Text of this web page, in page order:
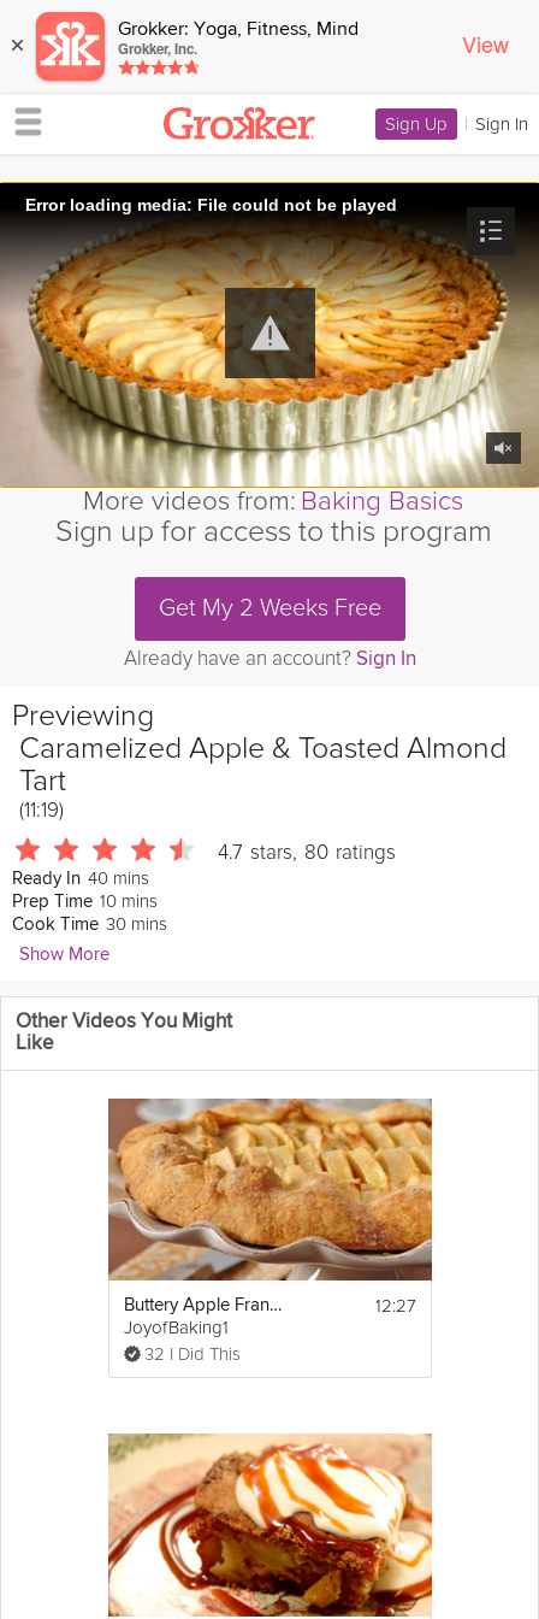
× Grokker: Yoga, Fitness, Mind
Grokker, Inc. View
Sign Up | Sign In
Error loading media: File could not be played
More videos from: Baking Basics
Sign up for access to this program
Get My 2 Weeks Free
Already have an account? Sign In
Previewing
Caramelized Apple & Toasted Almond
Tart
(11:19)
4.7 stars, 80 ratings
Ready In 40 mins
Prep Time 10 mins
Cook Time 30 mins
Show More
Emily Luchetti
861 Followers
If you love warm caramelized apples and toasted almonds then
Chef Emily Luchetti in this Grokker Premium video as she
teaches you how to make thisdeliciousApple Frangipane Tart,
part of the Fall Fruit Dessert series by Chef Emily. For this recipe
you can buy a pre-baked tart shell or make your own in
Cooking Recipe
makes 1 tart, serves 8
30 minutes
  10 minutes
40 minutes
spatula, and a tart shell
3/4 cup sliced almonds
1/3 cup plus 1 tablespoon granulated sugar
2 tbsp unbleached all-purpose flour
4 tbsp (1/2 stick) unsalted butter, softened
kosher salt
More
Other Videos You Might
Like
Buttery Apple Frangipane Tart
JoyofBaking1
32 I Did This
12:27